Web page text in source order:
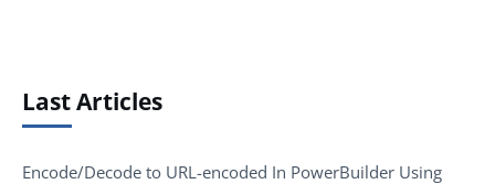
Last Articles
Encode/Decode to URL-encoded In PowerBuilder Using